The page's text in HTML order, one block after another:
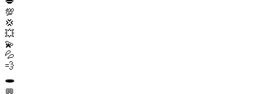
💯
💢
💥
💫
💦
💨
🕳️